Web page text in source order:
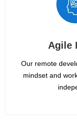
Agile
Our remote
mindset and